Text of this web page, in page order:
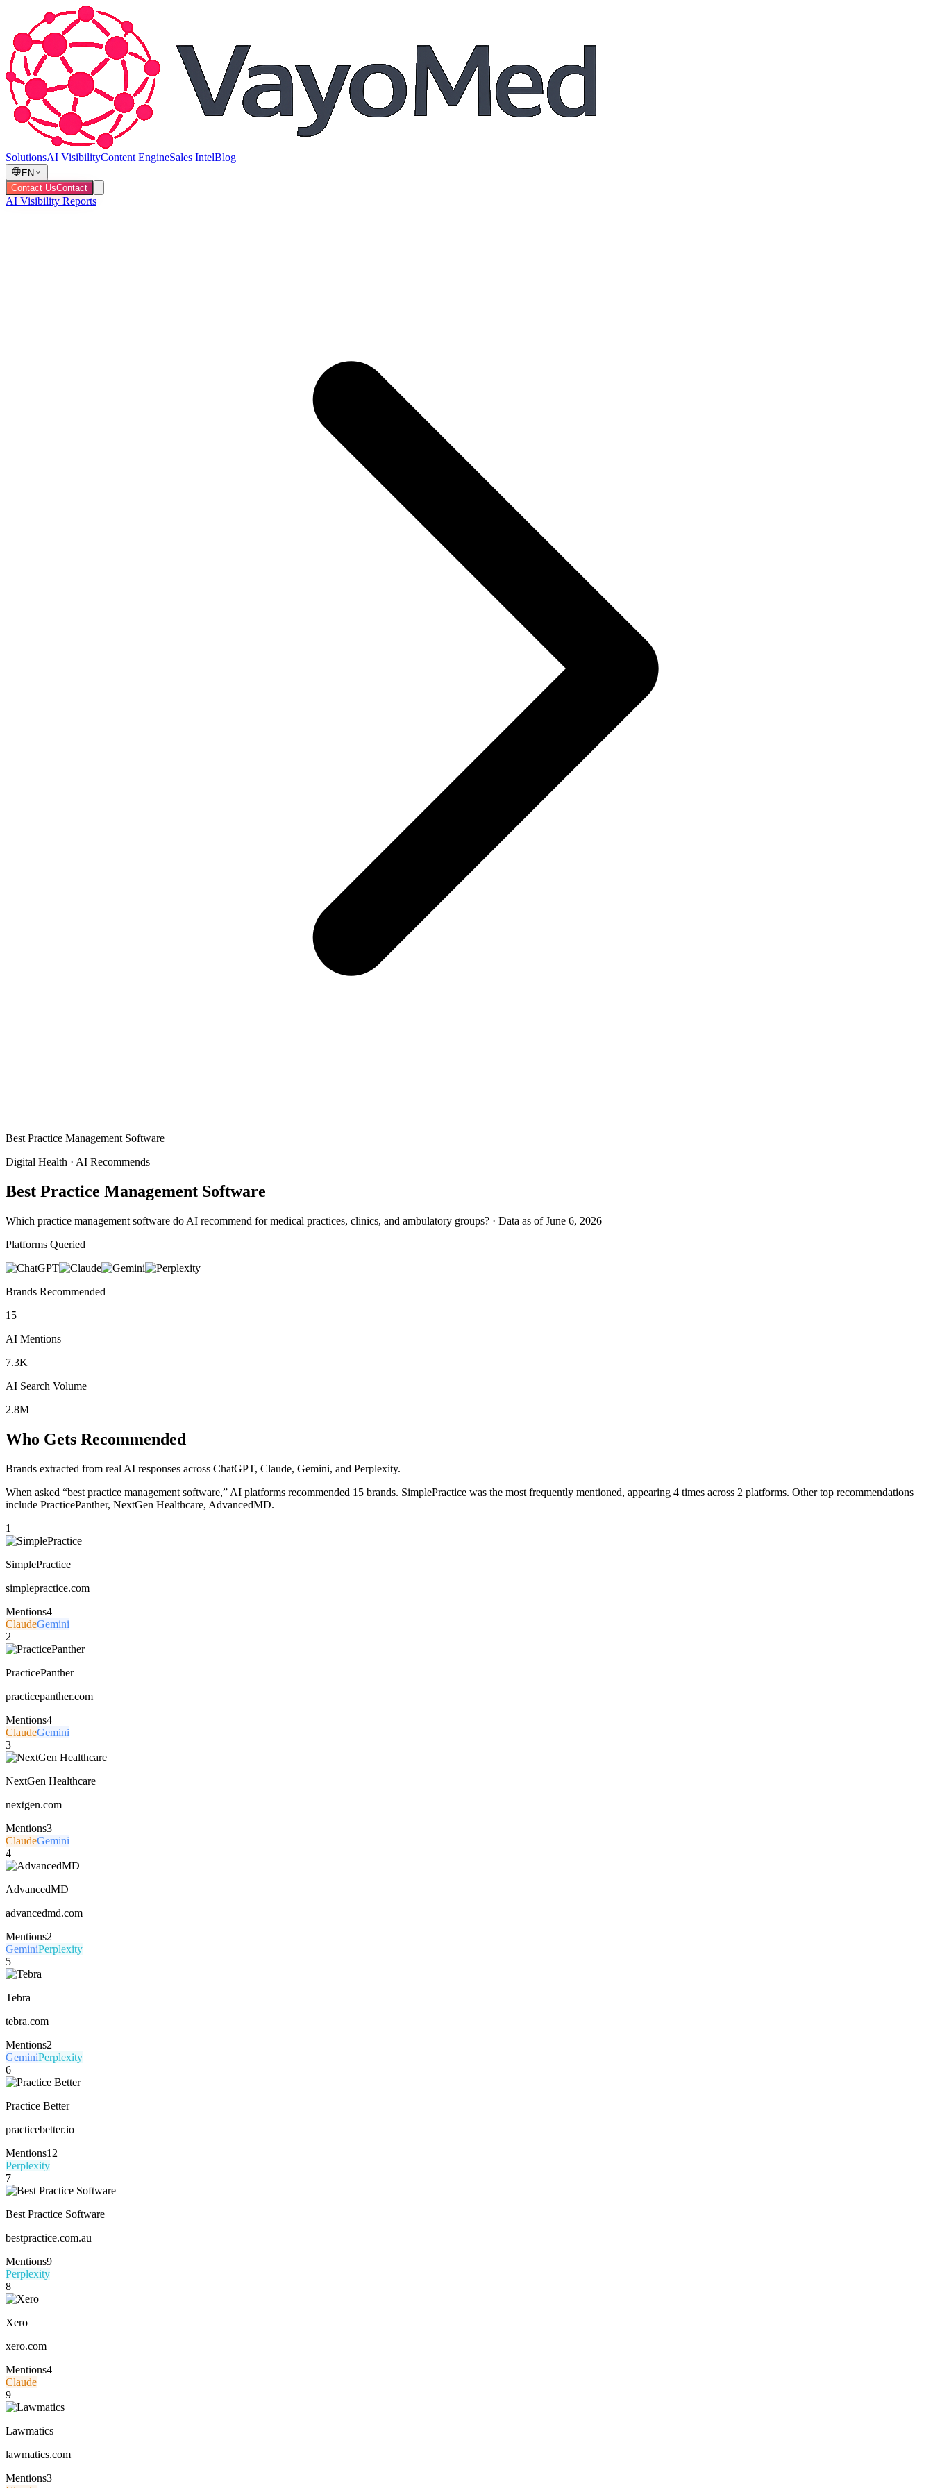
SolutionsAI VisibilityContent EngineSales IntelBlog
EN
Contact UsContact
AI Visibility Reports
Best Practice Management Software
Digital Health · AI Recommends
Best Practice Management Software
Which practice management software do AI recommend for medical practices, clinics, and ambulatory groups? · Data as of June 6, 2026
Platforms Queried
Brands Recommended
15
AI Mentions
7.3K
AI Search Volume
2.8M
Who Gets Recommended
Brands extracted from real AI responses across ChatGPT, Claude, Gemini, and Perplexity.
When asked “best practice management software,” AI platforms recommended 15 brands. SimplePractice was the most frequently mentioned, appearing 4 times across 2 platforms. Other top recommendations
include PracticePanther, NextGen Healthcare, AdvancedMD.
1
SimplePractice
simplepractice.com
Mentions4
ClaudeGemini
2
PracticePanther
practicepanther.com
Mentions4
ClaudeGemini
3
NextGen Healthcare
nextgen.com
Mentions3
ClaudeGemini
4
AdvancedMD
advancedmd.com
Mentions2
GeminiPerplexity
5
Tebra
tebra.com
Mentions2
GeminiPerplexity
6
Practice Better
practicebetter.io
Mentions12
Perplexity
7
Best Practice Software
bestpractice.com.au
Mentions9
Perplexity
8
Xero
xero.com
Mentions4
Claude
9
Lawmatics
lawmatics.com
Mentions3